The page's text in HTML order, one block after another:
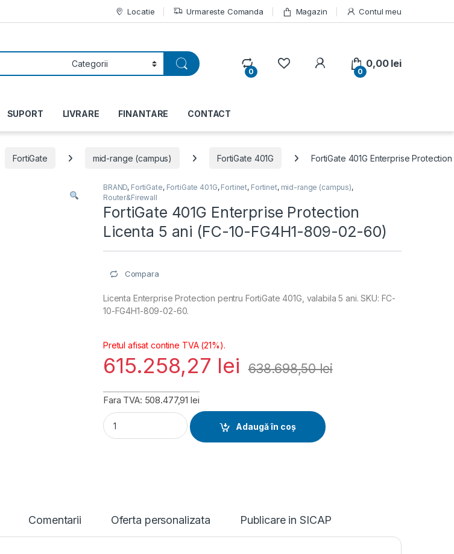
Locatie Urmareste Comanda Magazin Contul meu
0
My Account
0
0,00 lei
SUPORT LIVRARE FINANTARE CONTACT
FortiGate mid-range (campus) FortiGate 401G FortiGate 401G Enterprise
BRAND, FortiGate, FortiGate 401G, Fortinet, Fortinet, mid-range (campus),
Router&Firewall
FortiGate 401G Enterprise Protection
Licenta 5 ani (FC-10-FG4H1-809-02-60)
Compara
Licenta Enterprise Protection pentru FortiGate 401G, valabila 5 ani. SKU: FC-
10-FG4H1-809-02-60.
Pretul afisat contine TVA (21%).
615.258,27 lei 638.698,50lei
Fara TVA: 508.477,91 lei
FortiGate 401G Enterprise Protection Licenta 5 ani (FC-10-FG4H1-809-02-60)
Adaugă în coș
Comentarii Oferta personalizata Publicare in SICAP